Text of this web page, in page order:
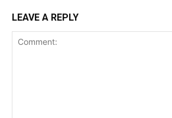
LEAVE A REPLY